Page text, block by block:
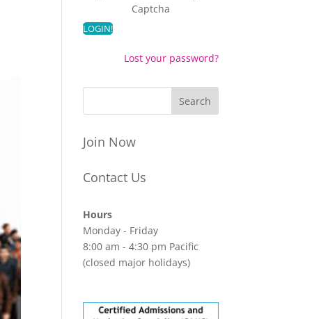
Captcha
Lost your password?
Join Now
Contact Us
Hours
Monday - Friday
8:00 am - 4:30 pm Pacific
(closed major holidays)